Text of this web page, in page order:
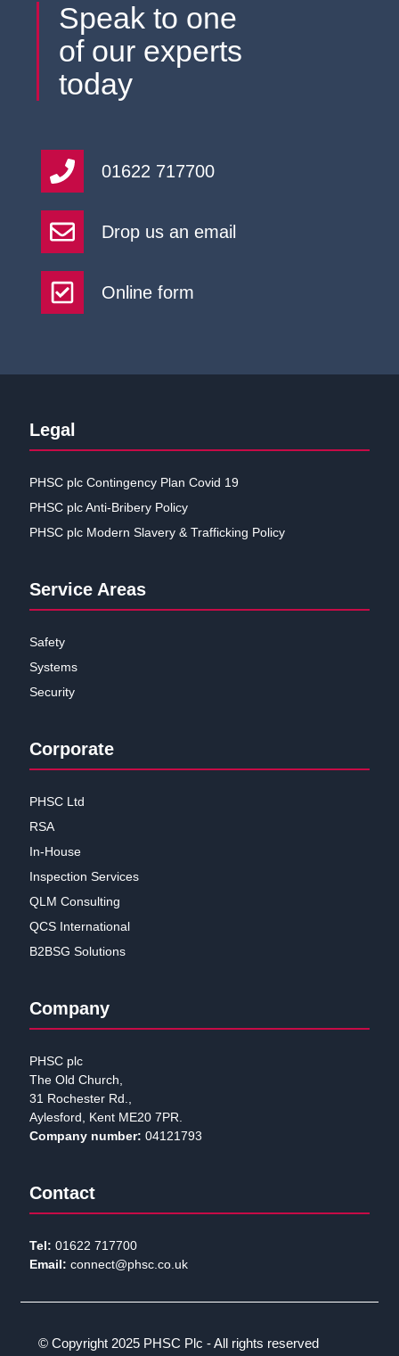
Speak to one
of our experts
today
01622 717700
Drop us an email
Online form
Legal
PHSC plc Contingency Plan Covid 19
PHSC plc Anti-Bribery Policy
PHSC plc Modern Slavery & Trafficking Policy
Service Areas
Safety
Systems
Security
Corporate
PHSC Ltd
RSA
In-House
Inspection Services
QLM Consulting
QCS International
B2BSG Solutions
Company
PHSC plc
The Old Church,
31 Rochester Rd.,
Aylesford, Kent ME20 7PR.
Company number: 04121793
Contact
Tel: 01622 717700
Email: connect@phsc.co.uk
© Copyright 2025 PHSC Plc - All rights reserved